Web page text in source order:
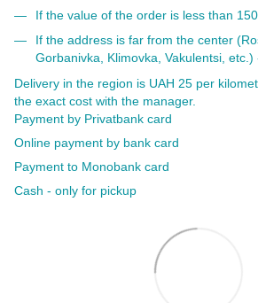
If the value of the order is less than
If the address is far from the center
Gorbanivka, Klimovka, Vakulentsi, etc.)
Delivery in the region is UAH 25 per
the exact cost with the manager.
Payment by Privatbank card
Online payment by bank card
Payment to Monobank card
Cash - only for pickup